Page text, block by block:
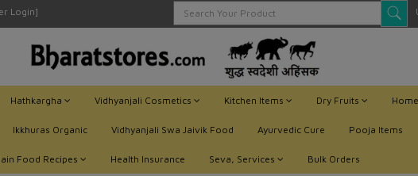
Login]
Hathkargha Vidhyanjali Cosmetics Kitchen Items Dry Fruits
Ikkhuras Organic Vidhyanjali Swa Jaivik Food Ayurvedic Cure Pooja Items
Food Recipes Health Insurance Seva, Services Bulk Orders